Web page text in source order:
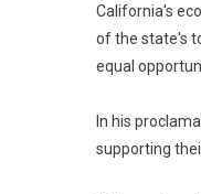
California's
of the state's
equal
In his
supporting